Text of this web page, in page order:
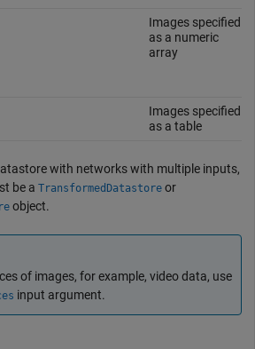
Images specified
as a numeric
array
Images specified
as a table
with networks with multiple inputs,
be a TransformedDatastore or
object.
of images, for example, video data, use
input argument.